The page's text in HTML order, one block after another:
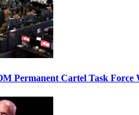
Permanent Cartel Task